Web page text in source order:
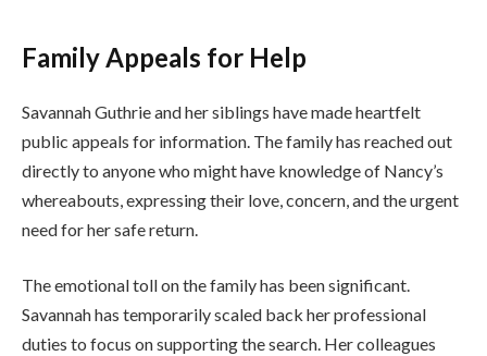
Family Appeals for Help
Savannah Guthrie and her siblings have made heartfelt
public appeals for information. The family has reached out
directly to anyone who might have knowledge of Nancy’s
whereabouts, expressing their love, concern, and the urgent
need for her safe return.
The emotional toll on the family has been significant.
Savannah has temporarily scaled back her professional
duties to focus on supporting the search. Her colleagues